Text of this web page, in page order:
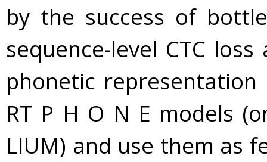
by the success of
sequence-level CTC
phonetic
RT P H O N E models
LIUM) and use them as